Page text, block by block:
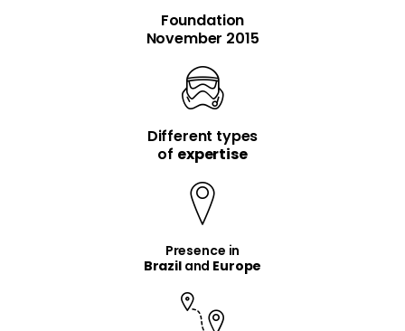
Foundation
November 2015
Different types
of expertise
Presence in
Braziland Europe